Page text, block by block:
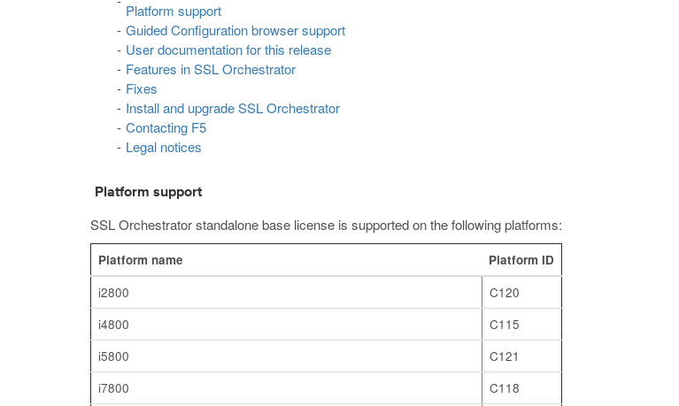
Platform support
Guided Configuration browser support
User documentation for this release
Features in SSL Orchestrator
Fixes
Install and upgrade SSL Orchestrator
Contacting F5
Legal notices
Platform support
SSL Orchestrator standalone base license is supported on the following platforms:
Platform name
Platform ID
i2800
C120
i4800
C115
i5800
C121
i7800
C118